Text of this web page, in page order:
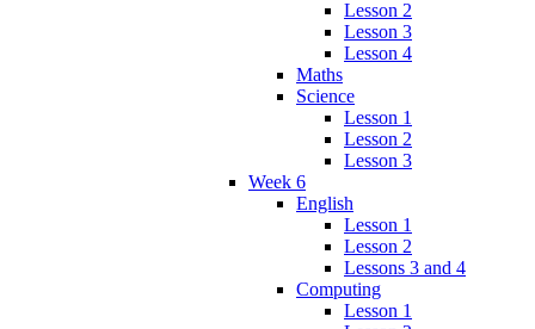
Lesson 2
Lesson 3
Lesson 4
Maths
Science
Lesson 1
Lesson 2
Lesson 3
Week 6
English
Lesson 1
Lesson 2
Lessons 3 and 4
Computing
Lesson 1